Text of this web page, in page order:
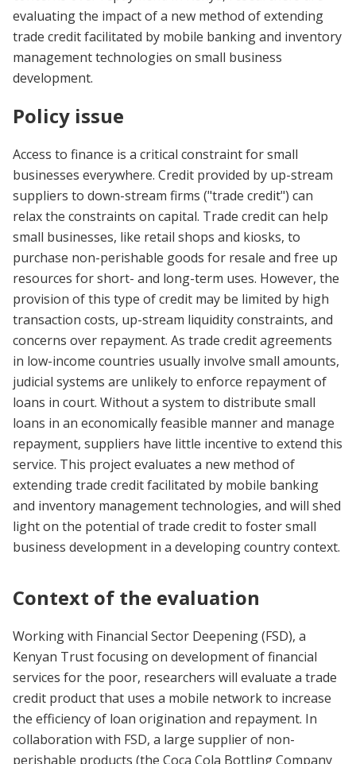
evaluating the impact of a new method of extending
trade credit facilitated by mobile banking and inventory
management technologies on small business
development.
Policy issue
Access to finance is a critical constraint for small
businesses everywhere. Credit provided by up-stream
suppliers to down-stream firms ("trade credit") can
relax the constraints on capital. Trade credit can help
small businesses, like retail shops and kiosks, to
purchase non-perishable goods for resale and free up
resources for short- and long-term uses. However, the
provision of this type of credit may be limited by high
transaction costs, up-stream liquidity constraints, and
concerns over repayment. As trade credit agreements
in low-income countries usually involve small amounts,
judicial systems are unlikely to enforce repayment of
loans in court. Without a system to distribute small
loans in an economically feasible manner and manage
repayment, suppliers have little incentive to extend this
service. This project evaluates a new method of
extending trade credit facilitated by mobile banking
and inventory management technologies, and will shed
light on the potential of trade credit to foster small
business development in a developing country context.
Context of the evaluation
Working with Financial Sector Deepening (FSD), a
Kenyan Trust focusing on development of financial
services for the poor, researchers will evaluate a trade
credit product that uses a mobile network to increase
the efficiency of loan origination and repayment. In
collaboration with FSD, a large supplier of non-
perishable products (the Coca Cola Bottling Company